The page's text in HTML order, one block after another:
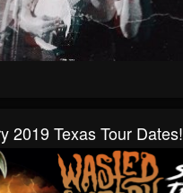
2019 Texas Tour Dates!